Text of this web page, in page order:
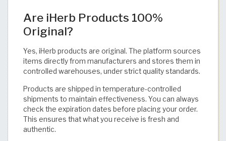
Are iHerb Products 100%
Original?
Yes, iHerb products are original. The platform sources
items directly from manufacturers and stores them in
controlled warehouses, under strict quality standards.
Products are shipped in temperature-controlled
shipments to maintain effectiveness. You can always
check the expiration dates before placing your order.
This ensures that what you receive is fresh and
authentic.